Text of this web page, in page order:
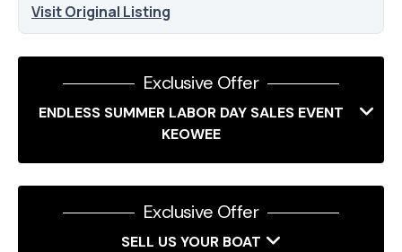
Visit Original Listing
Exclusive Offer
ENDLESS SUMMER LABOR DAY SALES EVENT
KEOWEE
Exclusive Offer
SELL US YOUR BOAT